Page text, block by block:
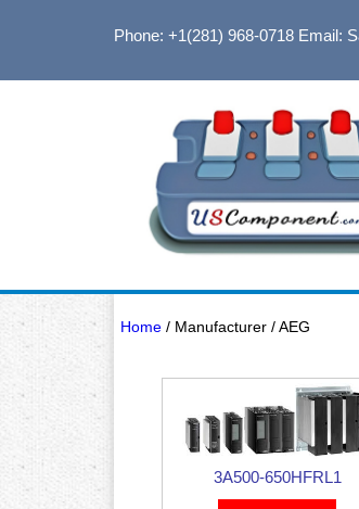
Phone: +1(281) 968-0718Email:
Home/ Manufacturer / AEG
3A500-650HFRL1